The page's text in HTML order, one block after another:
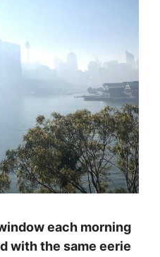
each morning
with the same eerie